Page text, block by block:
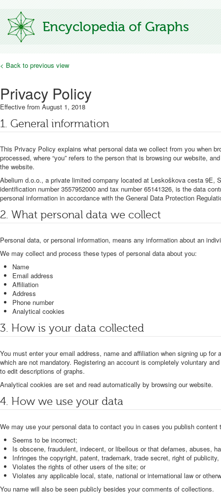
Encyclopedia of Graphs
< Back to previous view
Privacy Policy
Effective from August 1, 2018
1. General information
This Privacy Policy explains what personal data we collect from you when
processed, where “you” refers to the person that is browsing our website,
the website.
Abelium d.o.o., a private limited company located at Leskoškova cesta 9E,
identification number 3557952000 and tax number 65141326, is the data
personal information in accordance with the General Data Protection
2. What personal data we collect
Personal data, or personal information, means any information about an
We may collect and process these types of personal data about you:
Name
Email address
Affiliation
Address
Phone number
Analytical cookies
3. How is your data collected
You must enter your email address, name and affiliation when signing up
which are not mandatory. Registering an account is completely voluntary
to edit descriptions of graphs.
Analytical cookies are set and read automatically by browsing our website.
4. How we use your data
We may use your personal data to contact you in cases you publish content
Seems to be incorrect;
Is obscene, fraudulent, indecent, or libellous or that defames, abuses,
Infringes the copyright, patent, trademark, trade secret, right of
Violates the rights of other users of the site; or
Violates any applicable local, state, national or international law or
You name will also be seen publicly besides your comments of collections.